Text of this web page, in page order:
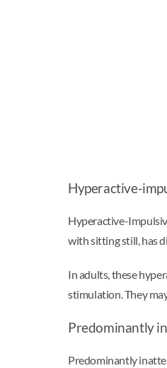
Hyperactive-
Hyperactive-
with sitting still, has
In adults, these
stimulation. They
Predominantly
Predominantly